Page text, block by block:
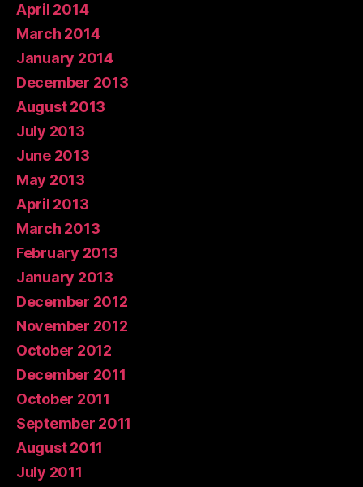
April 2014
March 2014
January 2014
December 2013
August 2013
July 2013
June 2013
May 2013
April 2013
March 2013
February 2013
January 2013
December 2012
November 2012
October 2012
December 2011
October 2011
September 2011
August 2011
July 2011